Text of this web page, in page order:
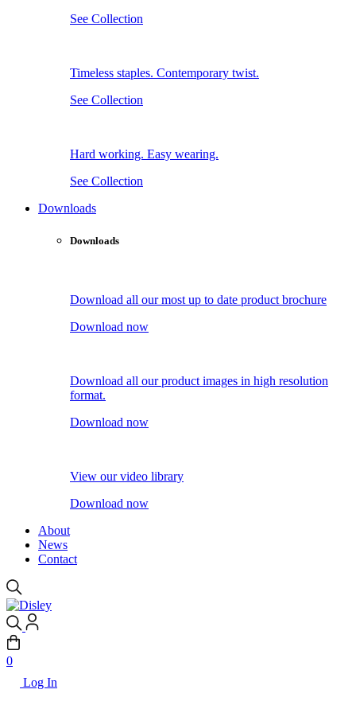
See Collection
Timeless staples. Contemporary twist.
See Collection
Hard working. Easy wearing.
See Collection
Downloads
Downloads
Download all our most up to date product brochure
Download now
Download all our product images in high resolution
format.
Download now
View our video library
Download now
About
News
Contact
0
Log In